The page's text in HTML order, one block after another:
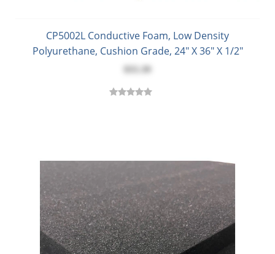
CP5002L Conductive Foam, Low Density
Polyurethane, Cushion Grade, 24" X 36" X 1/2"